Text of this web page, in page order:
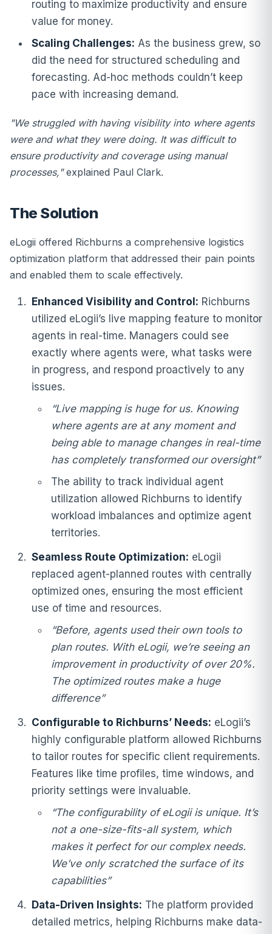
routing to maximize productivity and ensure
value for money.
Scaling Challenges: As the business grew, so
did the need for structured scheduling and
forecasting. Ad-hoc methods couldn’t keep
pace with increasing demand.
"We struggled with having visibility into where agents
were and what they were doing. It was difficult to
ensure productivity and coverage using manual
processes,"explained Paul Clark.
The Solution
eLogii offered Richburns a comprehensive logistics
optimization platform that addressed their pain points
and enabled them to scale effectively.
Enhanced Visibility and Control: Richburns
utilized eLogii’s live mapping feature to monitor
agents in real-time. Managers could see
exactly where agents were, what tasks were
in progress, and respond proactively to any
issues.
“Live mapping is huge for us. Knowing
where agents are at any moment and
being able to manage changes in real-time
has completely transformed our oversight”
The ability to track individual agent
utilization allowed Richburns to identify
workload imbalances and optimize agent
territories.
Seamless Route Optimization: eLogii
replaced agent-planned routes with centrally
optimized ones, ensuring the most efficient
use of time and resources.
“Before, agents used their own tools to
plan routes. With eLogii, we’re seeing an
improvement in productivity of over 20%.
The optimized routes make a huge
difference”
Configurable to Richburns’ Needs: eLogii’s
highly configurable platform allowed Richburns
to tailor routes for specific client requirements.
Features like time profiles, time windows, and
priority settings were invaluable.
“The configurability of eLogii is unique. It’s
not a one-size-fits-all system, which
makes it perfect for our complex needs.
We’ve only scratched the surface of its
capabilities”
Data-Driven Insights: The platform provided
detailed metrics, helping Richburns make data-